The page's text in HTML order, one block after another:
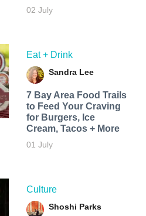
02 July
Eat + Drink
Sandra Lee
7 Bay Area Food Trails
to Feed Your Craving
for Burgers, Ice
Cream, Tacos + More
01 July
Culture
Shoshi Parks